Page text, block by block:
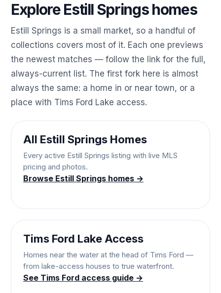
Explore Estill Springs homes
Estill Springs is a small market, so a handful of
collections covers most of it. Each one previews
the newest matches — follow the link for the full,
always-current list. The first fork here is almost
always the same: a home in or near town, or a
place with Tims Ford Lake access.
All Estill Springs Homes
Every active Estill Springs listing with live MLS
pricing and photos.
Browse Estill Springs homes →
Tims Ford Lake Access
Homes near the water at the head of Tims Ford —
from lake-access houses to true waterfront.
See Tims Ford access guide →